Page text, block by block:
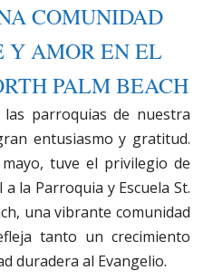
COMUNIDAD
Y AMOR EN EL
PALM BEACH
parroquias de nuestra
entusiasmo y gratitud.
tuve el privilegio de
la Parroquia y Escuela St.
una vibrante comunidad
tanto un crecimiento
duradera al Evangelio.